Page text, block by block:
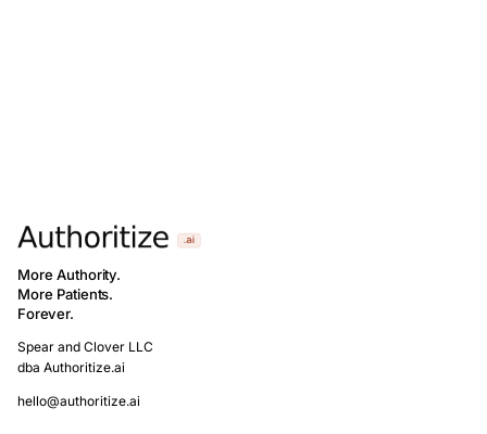
More Authority.
More Patients.
Forever.
Spear and Clover LLC
dba Authoritize.ai
hello@authoritize.ai